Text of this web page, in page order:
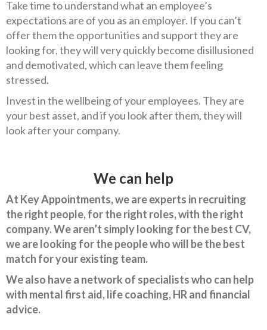
Take time to understand what an employee’s
expectations are of you as an employer. If you can’t
offer them the opportunities and support they are
looking for, they will very quickly become disillusioned
and demotivated, which can leave them feeling
stressed.
Invest in the wellbeing of your employees. They are
your best asset, and if you look after them, they will
look after your company.
We can help
At Key Appointments, we are experts in recruiting
the right people, for the right roles, with the right
company. We aren’t simply looking for the best CV,
we are looking for the people who will be the best
match for your existing team.
We also have a network of specialists who can help
with mental first aid, life coaching, HR and financial
advice.